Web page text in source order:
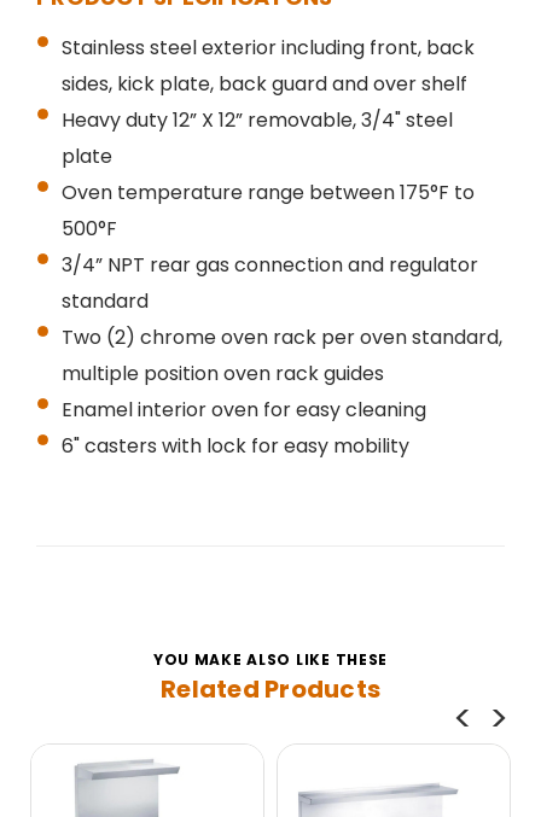
Stainless steel exterior including front, back
sides, kick plate, back guard and over shelf
Heavy duty 12” X 12” removable, 3/4" steel
plate
Oven temperature range between 175°F to
500°F
3/4” NPT rear gas connection and regulator
standard
Two (2) chrome oven rack per oven standard,
multiple position oven rack guides
Enamel interior oven for easy cleaning
6" casters with lock for easy mobility
YOU MAKE ALSO LIKE THESE
Related Products